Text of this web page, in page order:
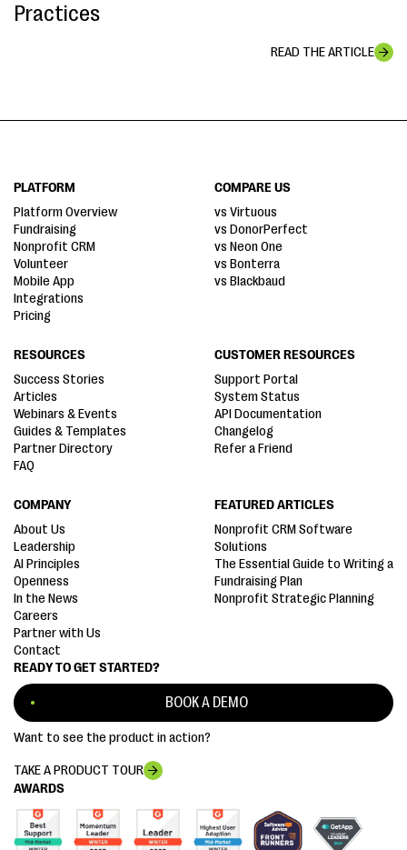
Practices
READ THE ARTICLE
AWARDS
READY TO GET STARTED?
BOOK A DEMO
Want to see the product in action?
TAKE A PRODUCT TOUR
PLATFORM
Platform Overview
Fundraising
Nonprofit CRM
Volunteer
Mobile App
Integrations
Pricing
COMPARE US
vs Virtuous
vs DonorPerfect
vs Neon One
vs Bonterra
vs Blackbaud
RESOURCES
Success Stories
Articles
Webinars & Events
Guides & Templates
Partner Directory
FAQ
CUSTOMER RESOURCES
Support Portal
System Status
API Documentation
Changelog
Refer a Friend
COMPANY
About Us
Leadership
AI Principles
Openness
In the News
Careers
Partner with Us
Contact
FEATURED ARTICLES
Nonprofit CRM Software
Solutions
The Essential Guide to Writing a
Fundraising Plan
Nonprofit Strategic Planning